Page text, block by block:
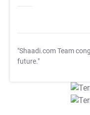
"Shaadi.com Team
future."